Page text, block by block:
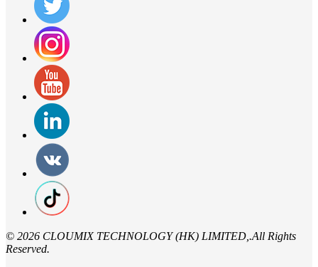
© 2026 CLOUMIX TECHNOLOGY (HK) LIMITED,.All Rights
Reserved.